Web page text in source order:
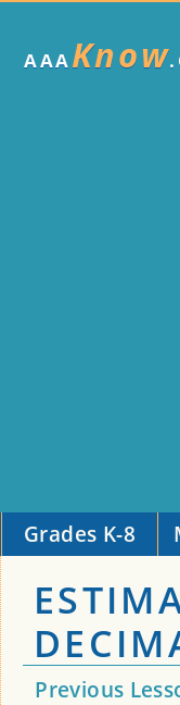
AAAKnow
Grades K-8
Previous